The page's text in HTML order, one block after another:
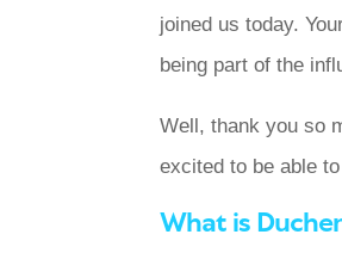
joined us today.
being part of the
Well, thank you so
excited to be able
What is